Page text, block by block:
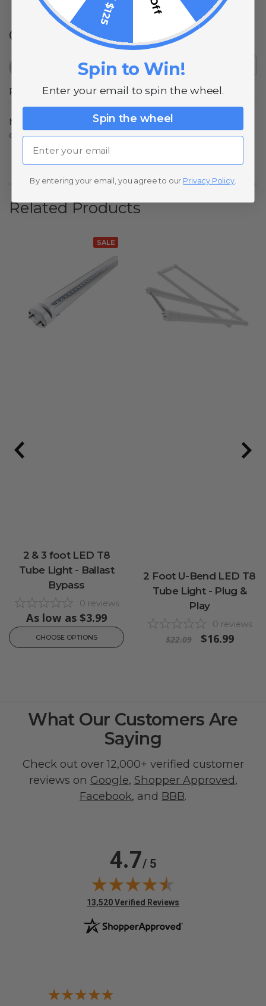
Q&A
Popular Questions
No questions have been asked yet, ask your question
above.
Related Products
SALE
2 & 3 foot LED T8
Tube Light - Ballast
Bypass
0 reviews
As low as $3.99
CHOOSE OPTIONS
2 Foot U-Bend LED T8
Tube Light - Plug &
Play
0 reviews
$22.09 $16.99
What Our Customers Are
Saying
Check out over 12,000+ verified customer
reviews on Google, Shopper Approved,
Facebook, and BBB.
4.7/ 5
(opens in new tab)
13,520 Verified Reviews
Spin to Win!
Enter your email to spin the wheel.
Spin the wheel
Email
By entering your email, you agree to our Privacy Policy.